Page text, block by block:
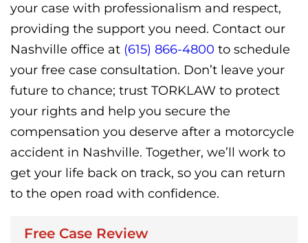
your case with professionalism and respect,
providing the support you need. Contact our
Nashville office at (615) 866-4800 to schedule
your free case consultation. Don’t leave your
future to chance; trust TORKLAW to protect
your rights and help you secure the
compensation you deserve after a motorcycle
accident in Nashville. Together, we’ll work to
get your life back on track, so you can return
to the open road with confidence.
Free Case Review